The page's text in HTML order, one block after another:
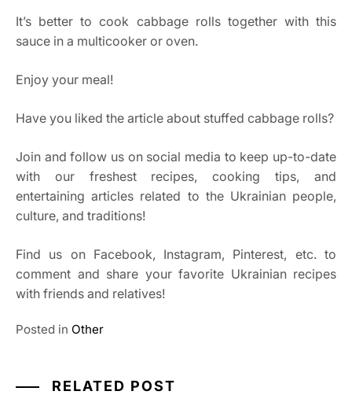
It’s better to cook cabbage rolls together with this
sauce in a multicooker or oven.
Enjoy your meal!
Have you liked the article about stuffed cabbage rolls?
Join and follow us on social media to keep up-to-date
with our freshest recipes, cooking tips, and
entertaining articles related to the Ukrainian people,
culture, and traditions!
Find us on Facebook, Instagram, Pinterest, etc. to
comment and share your favorite Ukrainian recipes
with friends and relatives!
Posted in Other
RELATED POST